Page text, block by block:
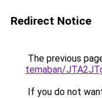
Redirect Notice
The previous
temaban/
If you do not